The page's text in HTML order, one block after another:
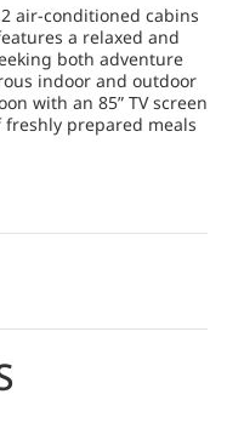
air-conditioned cabins
a relaxed and
both adventure
indoor and outdoor
with an 85” TV screen
prepared meals
Richelieu Rock), the
excellent service,
for certified guests